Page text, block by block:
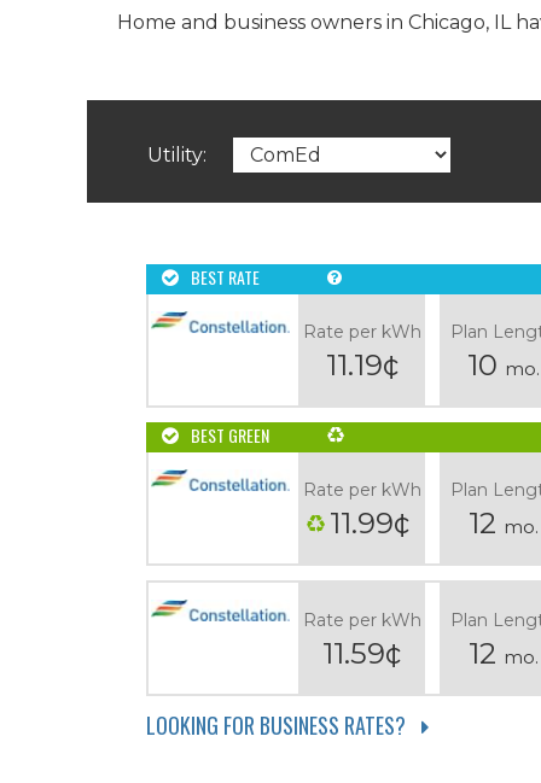
Home and business owners in Chicago, IL
Utility:
BEST RATE
Rate per kWh
11.19¢
Plan
10 mo.
BEST GREEN
Rate per kWh
11.99¢
Plan
12 mo.
Rate per kWh
11.59¢
Plan
12 mo.
LOOKING FOR BUSINESS RATES?